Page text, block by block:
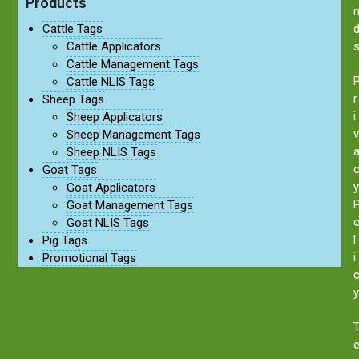
Cattle Tags
Cattle Applicators
Cattle Management Tags
Cattle NLIS Tags
Sheep Tags
Sheep Applicators
Sheep Management Tags
Sheep NLIS Tags
Goat Tags
Goat Applicators
Goat Management Tags
Goat NLIS Tags
Pig Tags
Promotional Tags
n
d
s
r
i
v
a
c
y
l
i
c
y
e